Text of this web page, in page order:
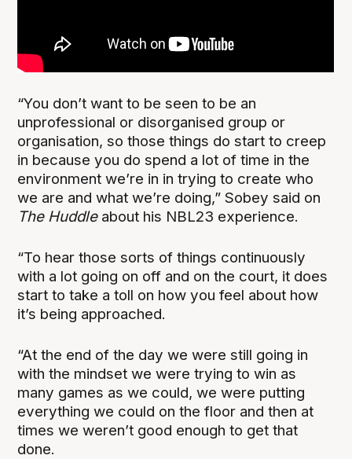
“You don’t want to be seen to be an
unprofessional or disorganised group or
organisation, so those things do start to creep
in because you do spend a lot of time in the
environment we’re in in trying to create who
we are and what we’re doing,” Sobey said on
The Huddle about his NBL23 experience.
“To hear those sorts of things continuously
with a lot going on off and on the court, it does
start to take a toll on how you feel about how
it’s being approached.
“At the end of the day we were still going in
with the mindset we were trying to win as
many games as we could, we were putting
everything we could on the floor and then at
times we weren’t good enough to get that
done.